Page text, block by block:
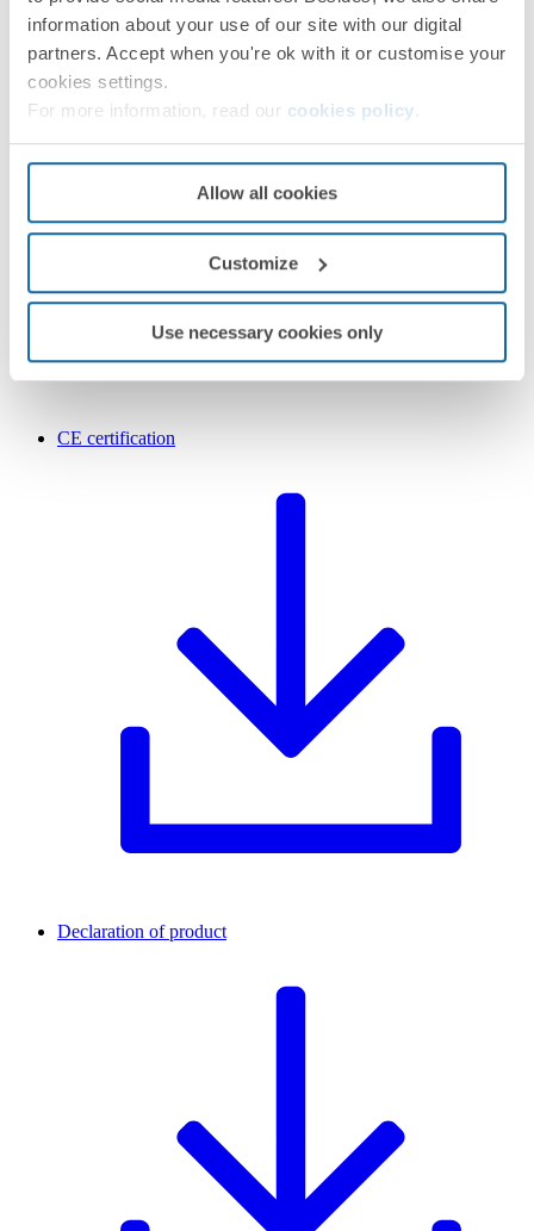
information about your use of our site with our digital
partners. Accept when you're ok with it or customise your
cookies settings.
For more information, read our cookies policy
Allow all cookies
Customize
Use necessary cookies only
CE certification
Declaration of product